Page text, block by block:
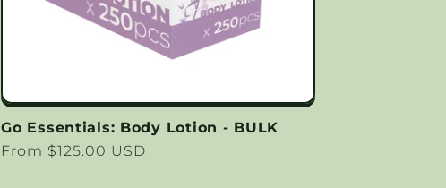
Go Essentials: Body Lotion - BULK
Regular
From $125.00 USD